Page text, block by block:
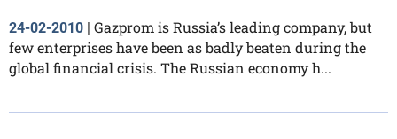
24-02-2010 | Gazprom is Russia’s leading company, but
few enterprises have been as badly beaten during the
global financial crisis. The Russian economy h...